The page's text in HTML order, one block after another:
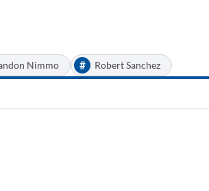
Nimmo # Robert Sanchez